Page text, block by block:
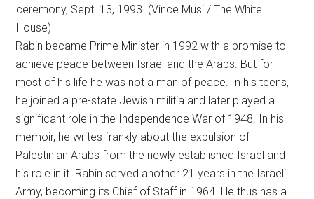
ceremony, Sept. 13, 1993. (Vince Musi / The White
House)
Rabin became Prime Minister in 1992 with a promise to
achieve peace between Israel and the Arabs. But for
most of his life he was not a man of peace. In his teens,
he joined a pre-state Jewish militia and later played a
significant role in the Independence War of 1948. In his
memoir, he writes frankly about the expulsion of
Palestinian Arabs from the newly established Israel and
his role in it. Rabin served another 21 years in the Israeli
Army, becoming its Chief of Staff in 1964. He thus has a